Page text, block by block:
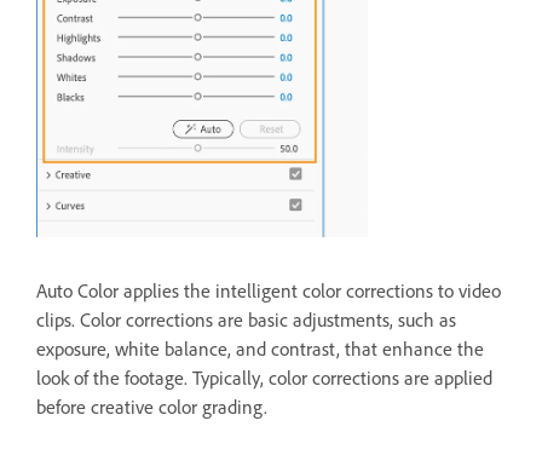
Auto Color applies the intelligent color corrections to video
clips. Color corrections are basic adjustments, such as
exposure, white balance, and contrast, that enhance the
look of the footage. Typically, color corrections are applied
before creative color grading.